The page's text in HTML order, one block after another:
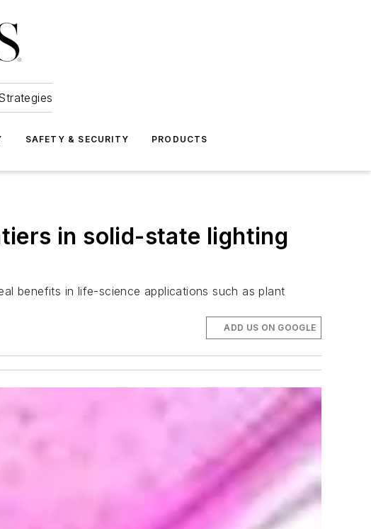
SAFETY & SECURITY PRODUCTS
in solid-state lighting
benefits in life-science applications such as plant
ADD US ON GOOGLE